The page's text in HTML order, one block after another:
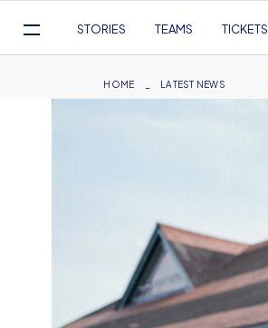
Navigation
STORIES TEAMS TICKETS
Breadcrumb
HOME LATEST NEWS